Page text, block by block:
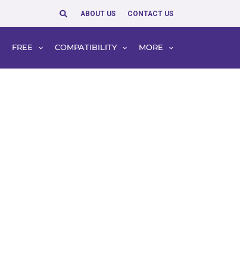
SearchABOUT US CONTACT US
FREE COMPATIBILITY MORE